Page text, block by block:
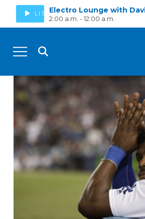
LISTENElectro Lounge with
2:00 a.m. - 12:00 a.m.